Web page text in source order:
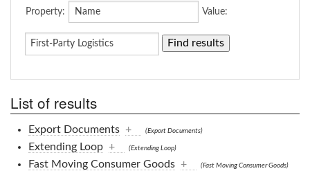
Property: Value:
List of results
Export Documents + (Export Documents)
Extending Loop + (Extending Loop)
Fast Moving Consumer Goods + (Fast Moving Consumer Goods)